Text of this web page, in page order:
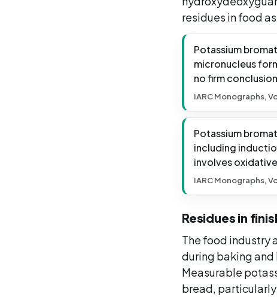
residues in food
Potassium
micronucleus
no firm
IARC Monographs,
Potassium
including
involves
IARC Monographs,
Residues in
The food industry
during baking and
Measurable
bread, particularly